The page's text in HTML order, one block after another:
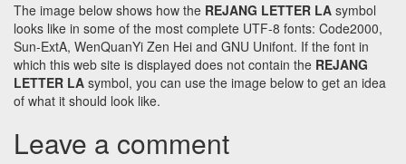
The image below shows how the REJANG LETTER LA symbol
looks like in some of the most complete UTF-8 fonts: Code2000,
Sun-ExtA, WenQuanYi Zen Hei and GNU Unifont. If the font in
which this web site is displayed does not contain the REJANG
LETTER LA symbol, you can use the image below to get an idea
of what it should look like.
Leave a comment